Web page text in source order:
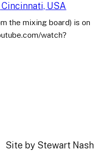
USA
the mixing board) is on
watch?
Site by Stewart Nash